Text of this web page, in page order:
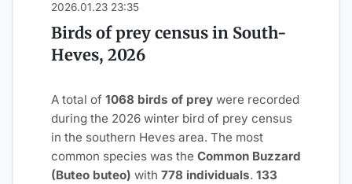
2026.01.23 23:35
Birds of prey census in South-
Heves, 2026
A total of 1068 birds of prey were recorded
during the 2026 winter bird of prey census
in the southern Heves area. The most
common species was the Common Buzzard
(Buteo buteo) with 778 individuals. 133